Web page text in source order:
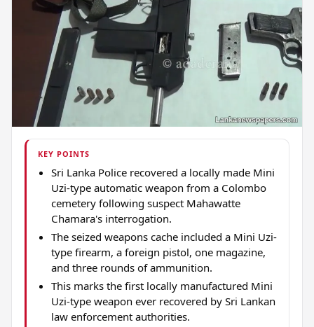
KEY POINTS
Sri Lanka Police recovered a locally made Mini
Uzi-type automatic weapon from a Colombo
cemetery following suspect Mahawatte
Chamara's interrogation.
The seized weapons cache included a Mini Uzi-
type firearm, a foreign pistol, one magazine,
and three rounds of ammunition.
This marks the first locally manufactured Mini
Uzi-type weapon ever recovered by Sri Lankan
law enforcement authorities.